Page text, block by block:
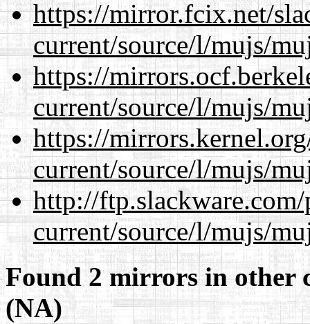
https://mirror.fcix.net/
current/source/l/mujs/
https://
current/source/l/mujs/
https://
current/source/l/mujs/
http://
current/source/l/mujs/
Found 2 mirrors in other
(NA)